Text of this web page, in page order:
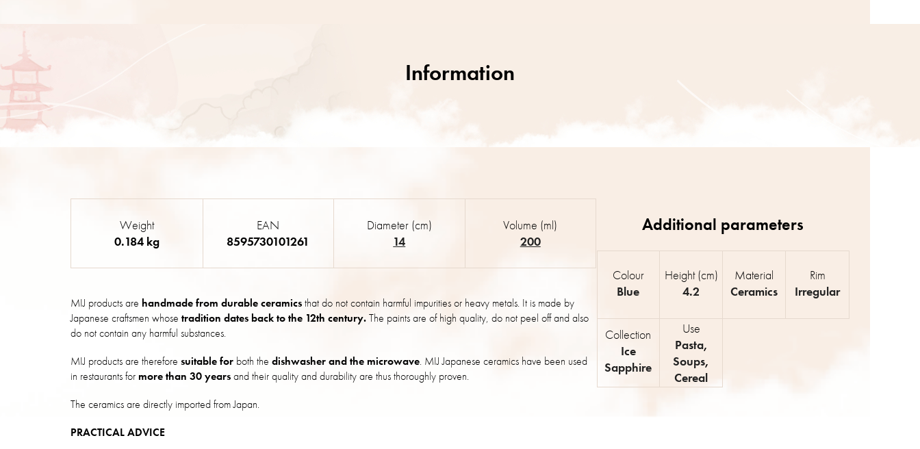
MIJ products are handmade from durable ceramicsthat do not contain harmful impurities or heavy metals. It is made by
Japanese craftsmen whose tradition dates back to the 12th century.The paints are of high quality, do not peel off and also
do not contain any harmful substances.
MIJ products are therefore suitable for both the dishwasher and the microwave. MIJ Japanese ceramics have been used
in restaurants for more than 30 yearsand their quality and durability are thus thoroughly proven.
The ceramics are directly imported from Japan.
PRACTICAL ADVICE
Weight
0.184 kg
EAN
8595730101261
Diameter (cm)
14
Volume (ml)
200
Colour
Blue
Height (cm)
4.2
Material
Ceramics
Rim
Irregular
Collection
Ice
Sapphire
Use
Pasta,
Soups,
Cereal